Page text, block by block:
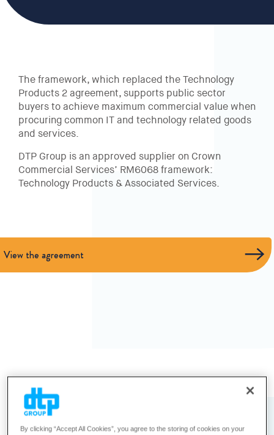
The framework, which replaced the Technology
Products 2 agreement, supports public sector
buyers to achieve maximum commercial value when
procuring common IT and technology related goods
and services.
DTP Group is an approved supplier on Crown
Commercial Services’ RM6068 framework:
Technology Products & Associated Services.
View the agreement
By clicking “Accept All Cookies”, you agree to the storing of cookies on your